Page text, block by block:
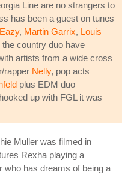
Line are no strangers to
has been a guest on tunes
, Martin Garrix, Louis
country duo have
artists from a wide cross
rapper Nelly, pop acts
plus EDM duo
up with FGL it was
Muller was filmed in
Rexha playing a
who has dreams of being a